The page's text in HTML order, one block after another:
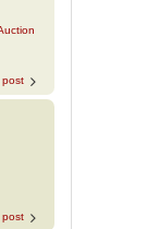
post
post